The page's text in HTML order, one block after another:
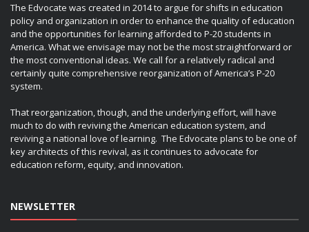
The Edvocate was created in 2014 to argue for shifts in education
policy and organization in order to enhance the quality of education
and the opportunities for learning afforded to P-20 students in
America. What we envisage may not be the most straightforward or
the most conventional ideas. We call for a relatively radical and
certainly quite comprehensive reorganization of America’s P-20
system.
That reorganization, though, and the underlying effort, will have
much to do with reviving the American education system, and
reviving a national love of learning. The Edvocate plans to be one of
key architects of this revival, as it continues to advocate for
education reform, equity, and innovation.
NEWSLETTER